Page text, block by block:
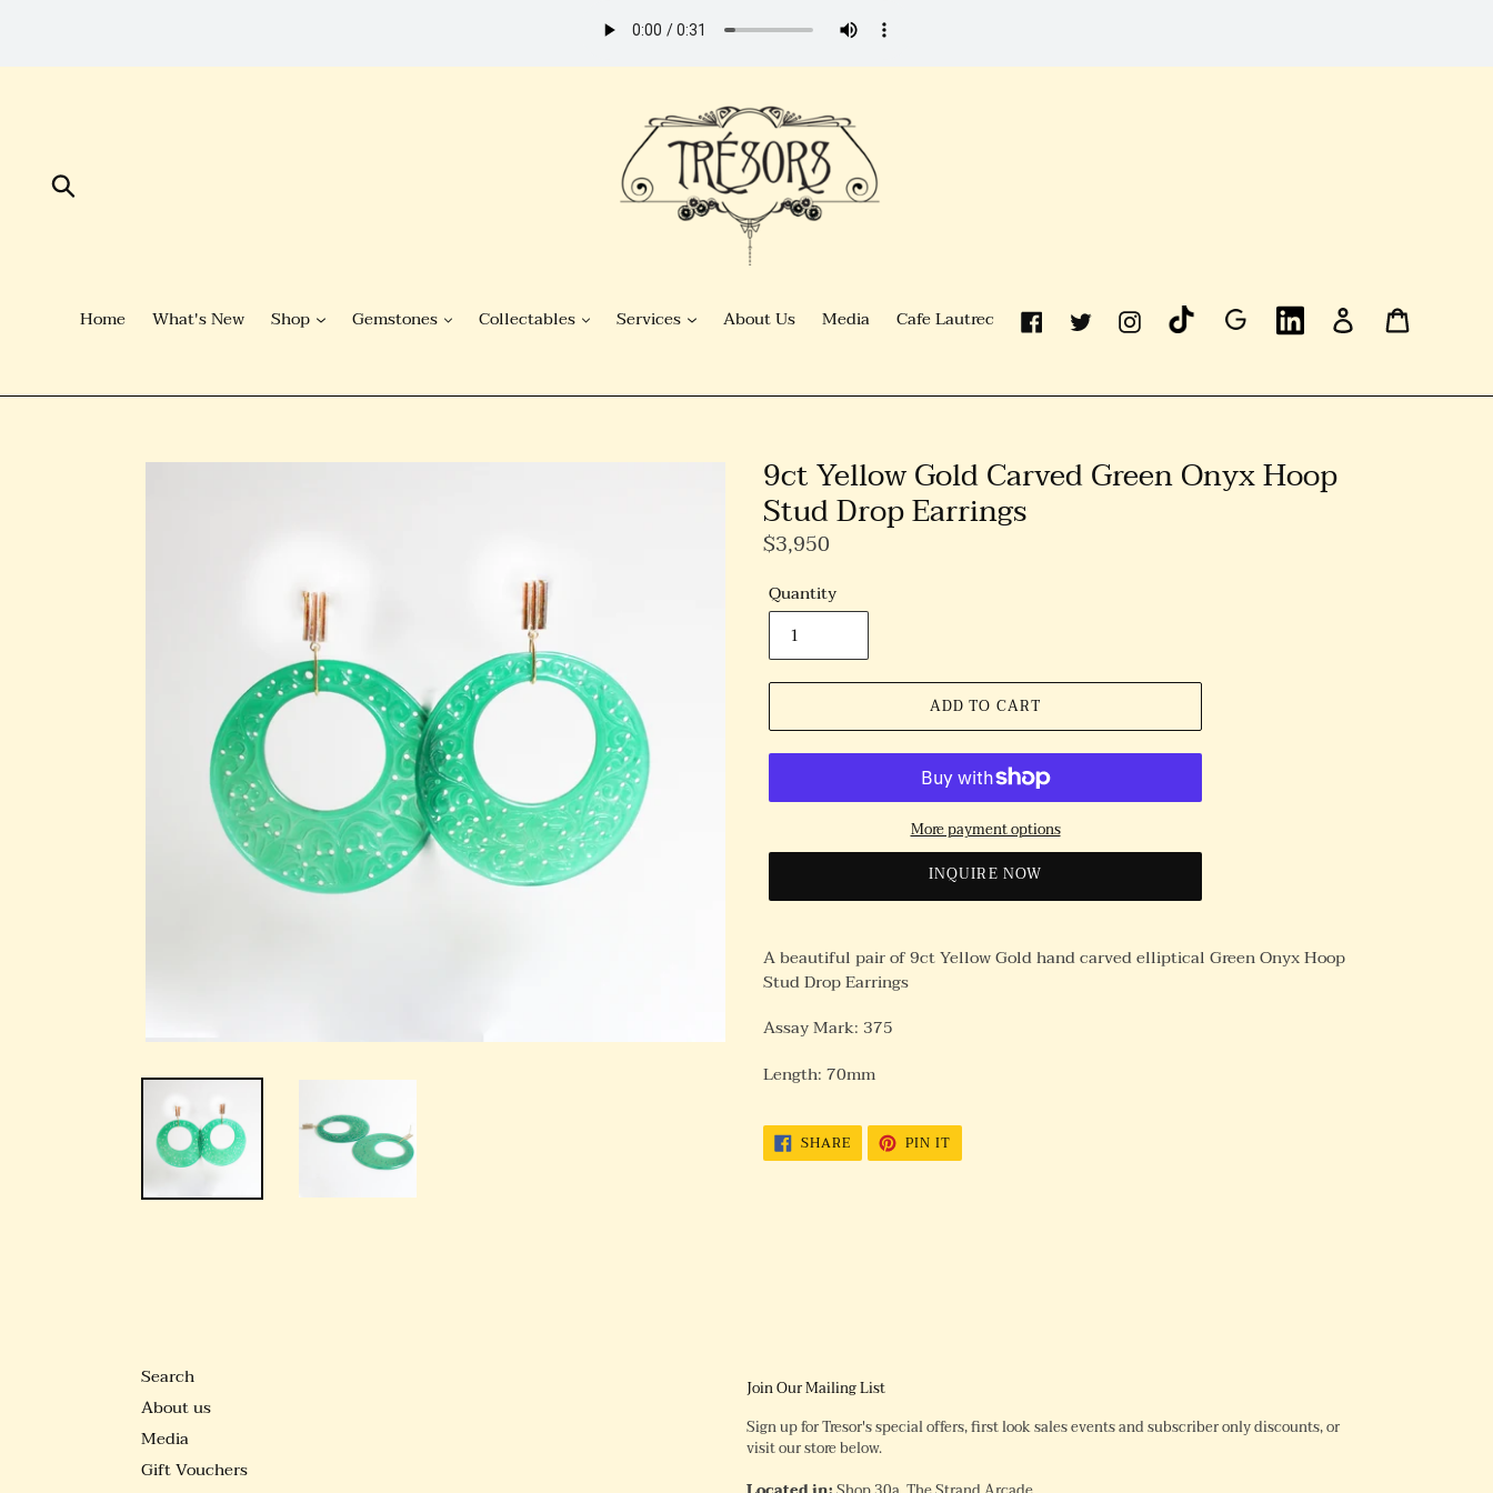
Home What's New Shop Gemstones Collectables Services About Us Media Cafe Lautrec FacebookTwitterInstagram Linkedin
9ct Yellow Gold Carved Green Onyx Hoop
Stud Drop Earrings
Regular
$3,950
Quantity
ADD TO CART
More payment options
INQUIRE NOW
A beautiful pair of 9ct Yellow Gold hand carved elliptical Green Onyx Hoop
Stud Drop Earrings
Assay Mark: 375
Length: 70mm
SHARESHARE
ON
FACEBOOK
PIN ITPIN
PINTEREST
Search
About us
Media
Gift Vouchers
Join Our Mailing List
Sign up for Tresor's special offers, first look sales events and subscriber only discounts, or
visit our store below.